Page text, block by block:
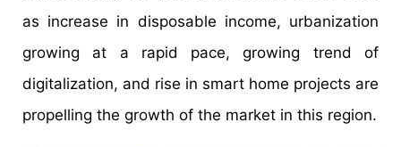
as increase in disposable income, urbanization
growing at a rapid pace, growing trend of
digitalization, and rise in smart home projects are
propelling the growth of the market in this region.